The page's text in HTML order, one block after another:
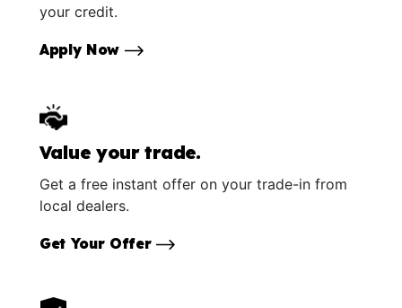
your credit.
Apply Now
Value your trade.
Get a free instant offer on your trade-in from
local dealers.
Get Your Offer